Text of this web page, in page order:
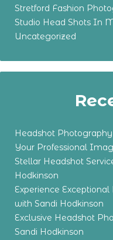
Stretford Fashion
Studio Head Shots In
Uncategorized
Headshot
Your Professional
Stellar Headshot
Hodkinson
Experience
with Sandi Hodkinson
Exclusive Headshot
Sandi Hodkinson